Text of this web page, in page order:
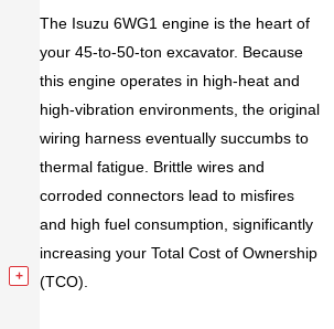
The Isuzu 6WG1 engine is the heart of
your 45-to-50-ton excavator. Because
this engine operates in high-heat and
high-vibration environments, the original
wiring harness eventually succumbs to
thermal fatigue. Brittle wires and
corroded connectors lead to misfires
and high fuel consumption, significantly
increasing your Total Cost of Ownership
(TCO).